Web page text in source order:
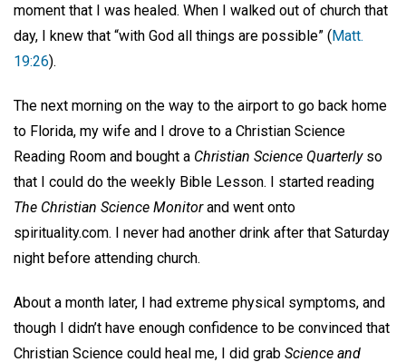
moment that I was healed. When I walked out of church that
day, I knew that “with God all things are possible” ( Matt.
19:26).
The next morning on the way to the airport to go back home
to Florida, my wife and I drove to a Christian Science
Reading Room and bought a Christian Science Quarterlyso
that I could do the weekly Bible Lesson. I started reading
The Christian Science Monitorand went onto
spirituality.com. I never had another drink after that Saturday
night before attending church.
About a month later, I had extreme physical symptoms, and
though I didn’t have enough confidence to be convinced that
Christian Science could heal me, I did grab Science and